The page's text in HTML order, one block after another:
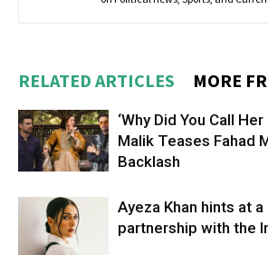
RELATED ARTICLES MORE
‘Why Did You Call
Malik Teases Fahad
Backlash
Ayeza Khan hints at
partnership with the